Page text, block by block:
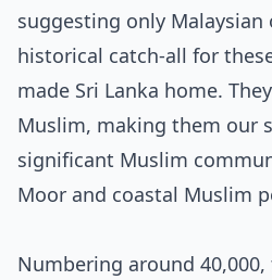
suggesting only Malaysian
historical catch-all for
made Sri Lanka home.
Muslim, making them our
significant Muslim
Moor and coastal Muslim
Numbering around